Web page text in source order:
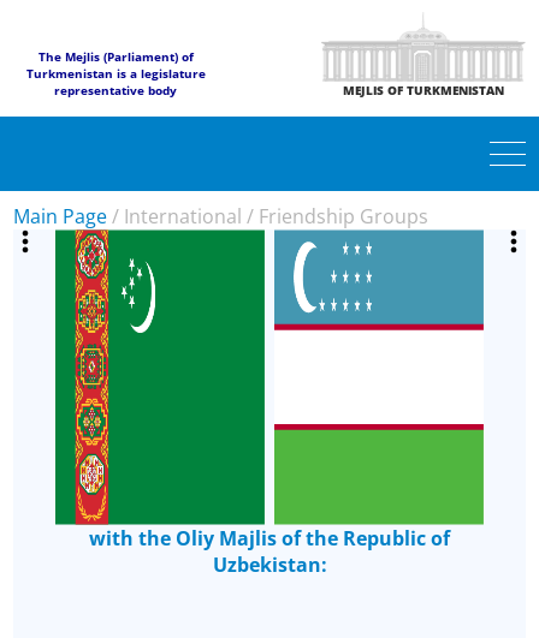
The Mejlis (Parliament) of
Turkmenistan is a legislature
representative body
MEJLIS OF TURKMENISTAN
Main Page/ International / Friendship Groups
with the Oliy Majlis of the Republic of
Uzbekistan: